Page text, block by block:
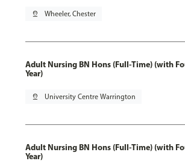
pin_drop Wheeler, Chester
Adult Nursing BN Hons (Full-Time) (with
Year)
pin_drop University Centre Warrington
Adult Nursing BN Hons (Full-Time) (with
Year)